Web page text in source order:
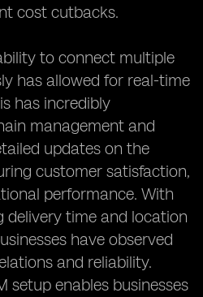
cost cutbacks.
to connect multiple
has allowed for real-time
has incredibly
management and
updates on the
customer satisfaction,
performance. With
delivery time and location
have observed
and reliability.
setup enables businesses